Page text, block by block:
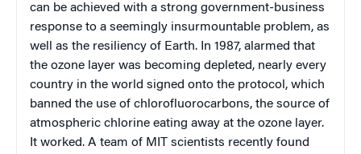
can be achieved with a strong government-business
response to a seemingly insurmountable problem, as
well as the resiliency of Earth. In 1987, alarmed that
the ozone layer was becoming depleted, nearly every
country in the world signed onto the protocol, which
banned the use of chlorofluorocarbons, the source of
atmospheric chlorine eating away at the ozone layer.
It worked. A team of MIT scientists recently found